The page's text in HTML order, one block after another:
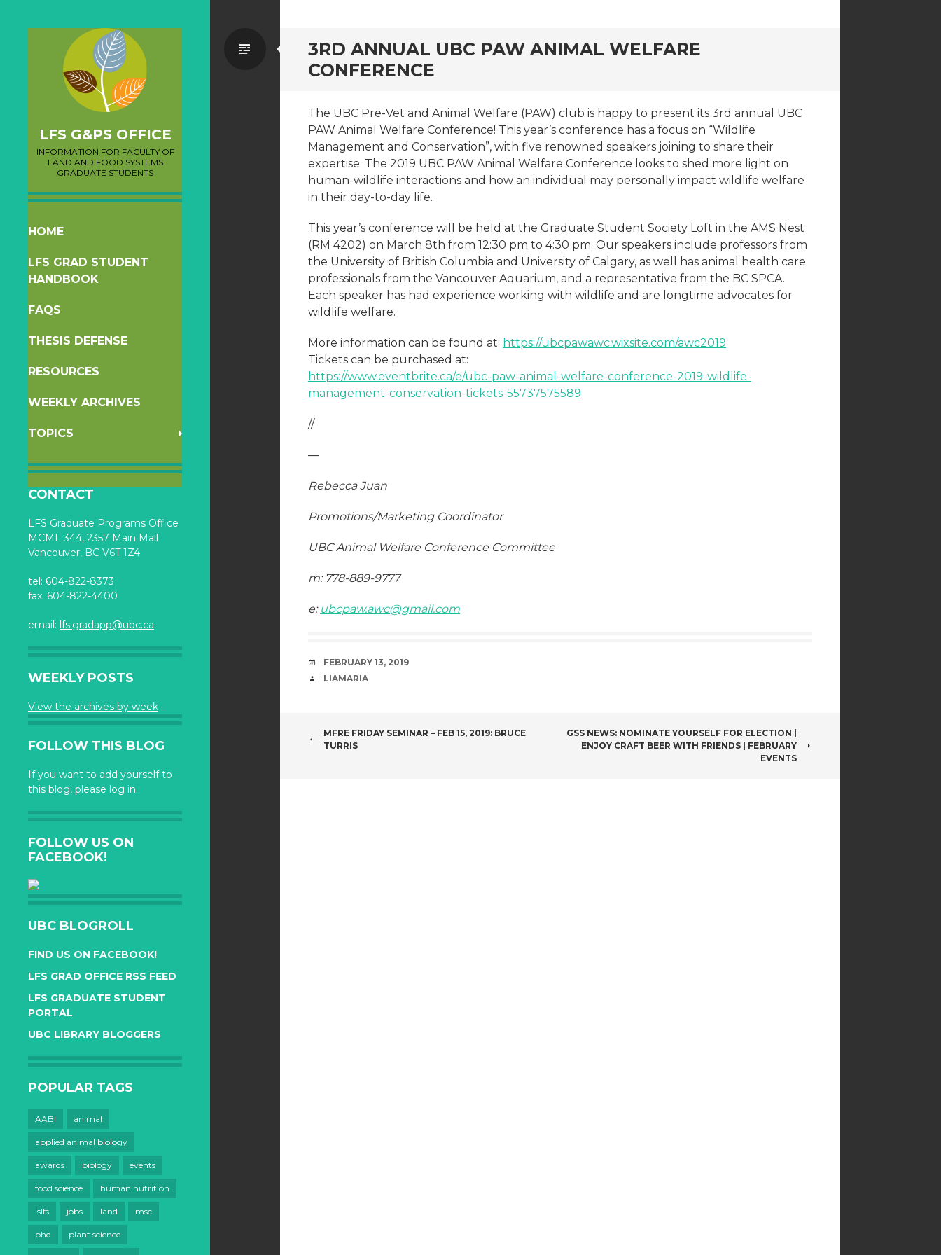
LFS G&PS OFFICE
INFORMATION FOR FACULTY OF
LAND AND FOOD SYSTEMS
GRADUATE STUDENTS
SKIP
CONTENT
HOME
LFS GRAD STUDENT
HANDBOOK
FAQS
THESIS DEFENSE
RESOURCES
WEEKLY ARCHIVES
TOPICS
CONTACT
LFS Graduate Programs Office
MCML 344, 2357 Main Mall
Vancouver, BC V6T 1Z4
tel: 604-822-8373
fax: 604-822-4400
email: lfs.gradapp@ubc.ca
WEEKLY POSTS
View the archives by week
FOLLOW THIS BLOG
If you want to add yourself to
this blog, please log in.
FOLLOW US ON
FACEBOOK!
UBC BLOGROLL
FIND US ON FACEBOOK!
LFS GRAD OFFICE RSS FEED
LFS GRADUATE STUDENT
PORTAL
UBC LIBRARY BLOGGERS
POPULAR TAGS
AABI animal
applied animal biology
awards biology events
food science human nutrition
islfs jobs land msc
phd plant science
3RD ANNUAL UBC PAW ANIMAL WELFARE
CONFERENCE
Standard
The UBC Pre-Vet and Animal Welfare (PAW) club is happy to present its 3rd annual UBC
PAW Animal Welfare Conference! This year’s conference has a focus on “Wildlife
Management and Conservation”, with five renowned speakers joining to share their
expertise. The 2019 UBC PAW Animal Welfare Conference looks to shed more light on
human-wildlife interactions and how an individual may personally impact wildlife welfare
in their day-to-day life.
This year’s conference will be held at the Graduate Student Society Loft in the AMS Nest
(RM 4202) on March 8th from 12:30 pm to 4:30 pm. Our speakers include professors from
the University of British Columbia and University of Calgary, as well has animal health care
professionals from the Vancouver Aquarium, and a representative from the BC SPCA.
Each speaker has had experience working with wildlife and are longtime advocates for
wildlife welfare.
More information can be found at: https://ubcpawawc.wixsite.com/awc2019
Tickets can be purchased at:
https://www.eventbrite.ca/e/ubc-paw-animal-welfare-conference-2019-wildlife-
management-conservation-tickets-55737575589
//
—
Rebecca Juan
Promotions/Marketing Coordinator
UBC Animal Welfare Conference Committee
m: 778-889-9777
e: ubcpaw.awc@gmail.com
DATE
FEBRUARY 13, 2019
AUTHOR
LIAMARIA
POST
MFRE FRIDAY SEMINAR – FEB 15, 2019: BRUCE
TURRIS
GSS NEWS: NOMINATE YOURSELF FOR ELECTION |
ENJOY CRAFT BEER WITH FRIENDS | FEBRUARY
EVENTS